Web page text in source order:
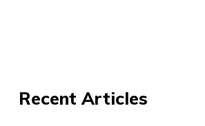
Recent Articles